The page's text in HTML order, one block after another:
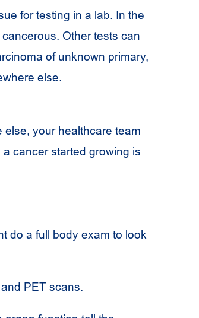
for testing in a lab. In the
Other tests can
of unknown primary,
else.
else, your healthcare team
cancer started growing is
do a full body exam to look
and PET scans.